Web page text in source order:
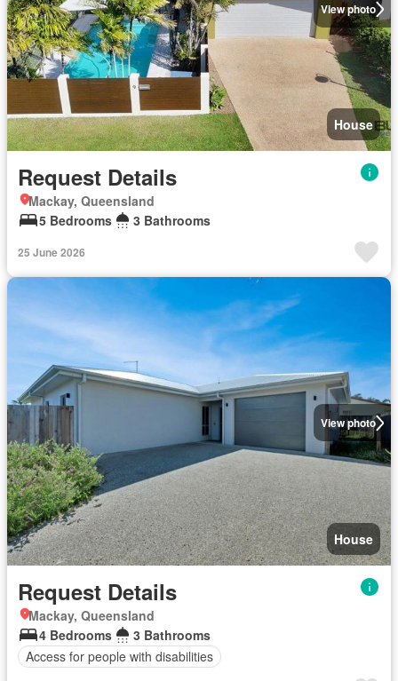
View photo
House
Request Details
Mackay, Queensland
5 Bedrooms
3 Bathrooms
25 June 2026
View photo
House
Request Details
Mackay, Queensland
4 Bedrooms
3 Bathrooms
Access for people with disabilities